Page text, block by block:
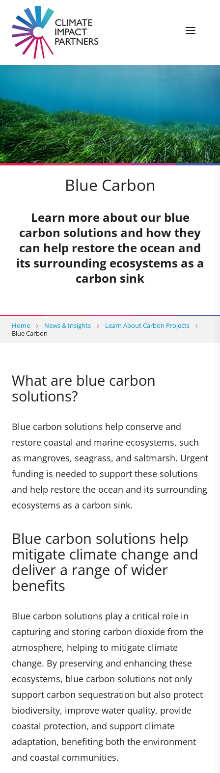
Blue Carbon
Learn more about our blue
carbon solutions and how they
can help restore the ocean and
its surrounding ecosystems as a
carbon sink
Home News & Insights
Learn About Carbon Projects
Blue Carbon
What are blue carbon
solutions?
Blue carbon solutions help conserve and
restore coastal and marine ecosystems, such
as mangroves, seagrass, and saltmarsh. Urgent
funding is needed to support these solutions
and help restore the ocean and its surrounding
ecosystems as a carbon sink.
Blue carbon solutions help
mitigate climate change and
deliver a range of wider
benefits
Blue carbon solutions play a critical role in
capturing and storing carbon dioxide from the
atmosphere, helping to mitigate climate
change. By preserving and enhancing these
ecosystems, blue carbon solutions not only
support carbon sequestration but also protect
biodiversity, improve water quality, provide
coastal protection, and support climate
adaptation, benefiting both the environment
and coastal communities.